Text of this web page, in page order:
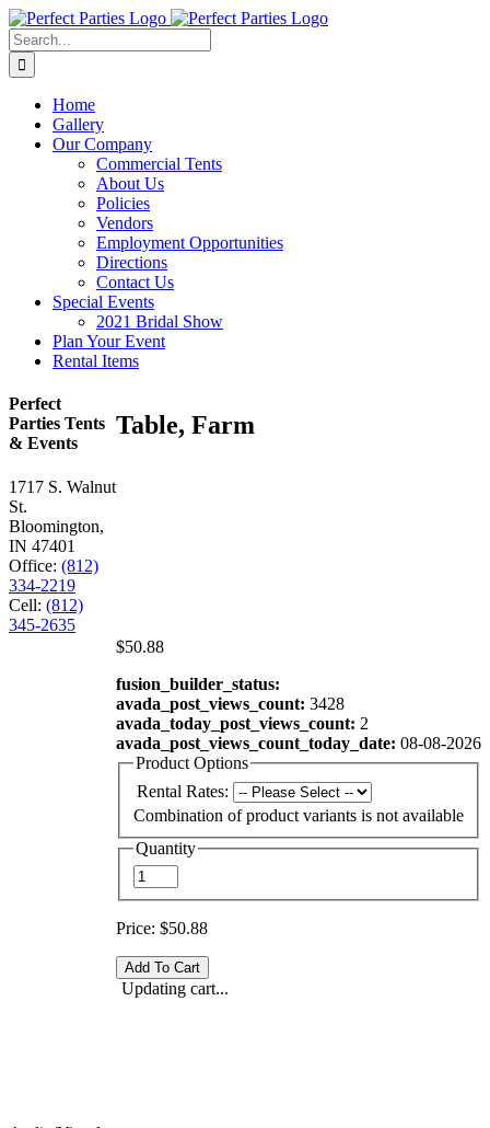
Skip
to
content
Search
for:
Home
Gallery
Our Company
Commercial Tents
About Us
Policies
Vendors
Employment Opportunities
Directions
Contact Us
Special Events
2021 Bridal Show
Plan Your Event
Rental Items
Table, Farm
$50.88
fusion_builder_status:
avada_post_views_count: 3428
avada_today_post_views_count: 2
avada_post_views_count_today_date: 08-08-2026
Product Options
Rental Rates:
Combination of product variants is not available
Quantity
Price: $50.88
Updating cart...
Perfect
Parties Tents
& Events
1717 S. Walnut
St.
Bloomington,
IN 47401
Office: (812)
334-2219
Cell: (812)
345-2635